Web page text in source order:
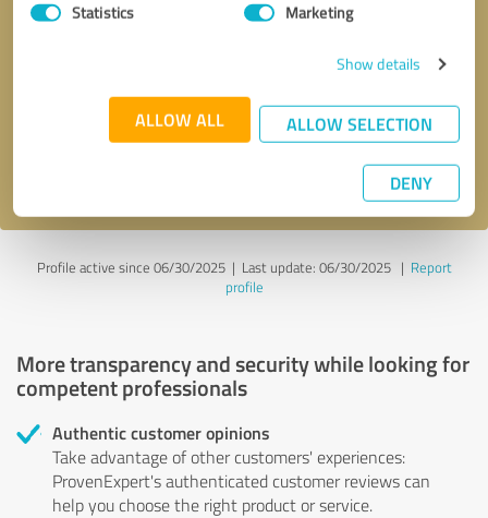
Statistics Marketing
Show details
ALLOW ALL ALLOW SELECTION
DENY
* required fields
Send message
Profile active since 06/30/2025 | Last update: 06/30/2025| Report
profile
More transparency and security while looking for
competent professionals
Authentic customer opinions
Take advantage of other customers' experiences:
ProvenExpert's authenticated customer reviews can
help you choose the right product or service.